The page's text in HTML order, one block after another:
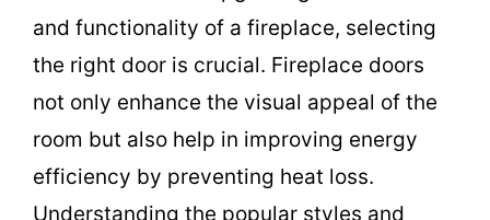
and functionality of a fireplace, selecting
the right door is crucial. Fireplace doors
not only enhance the visual appeal of the
room but also help in improving energy
efficiency by preventing heat loss.
Understanding the popular styles and